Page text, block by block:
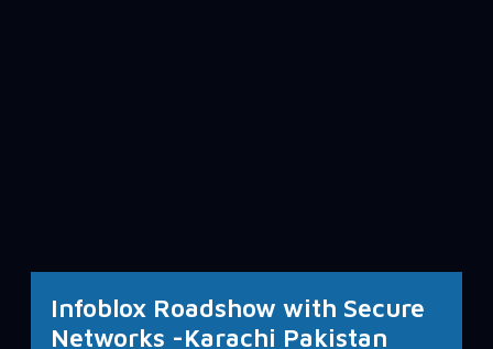
Infoblox Roadshow with Secure
Networks -Karachi Pakistan